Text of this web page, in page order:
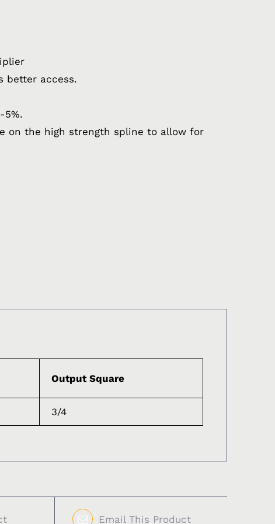
better access.
5%.
on the high strength spline to allow for
Output Square
3/4
Email This Product